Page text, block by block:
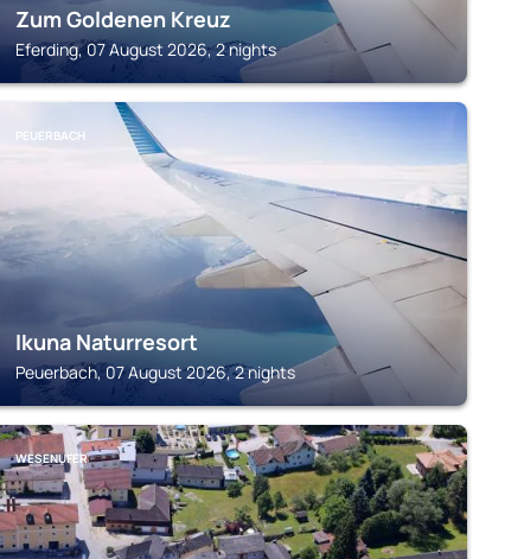
Zum Goldenen Kreuz
Eferding, 07 August 2026, 2 nights
PEUERBACH
Ikuna Naturresort
Peuerbach, 07 August 2026, 2 nights
WESENUFER